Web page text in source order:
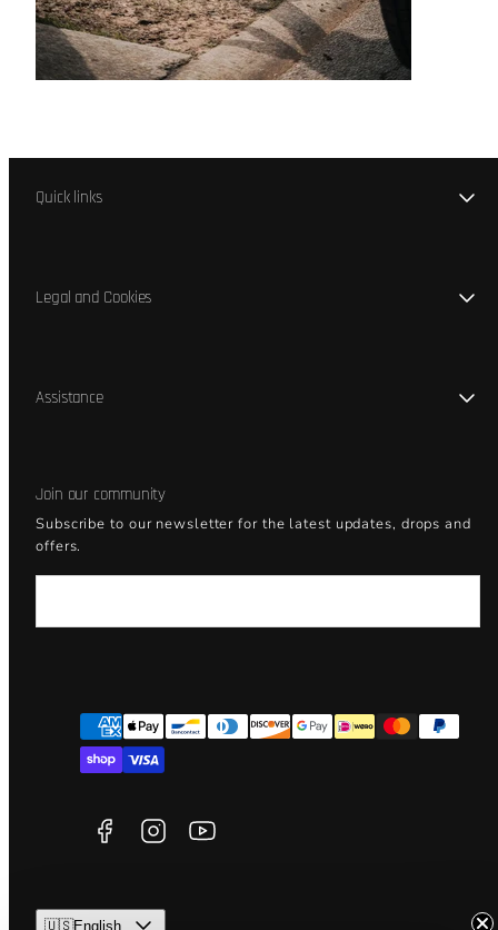
Quick links
Legal and Cookies
Assistance
Join our community
Subscribe to our newsletter for the latest updates, drops and
offers.
Payment
methods
Facebook
Instagram
YouTube
🇺🇸English